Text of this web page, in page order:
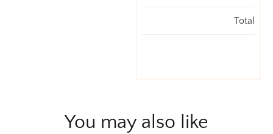
Total
You may also like